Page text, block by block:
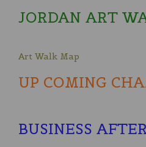
JORDAN ART
Art Walk Map
UP COMING
BUSINESS